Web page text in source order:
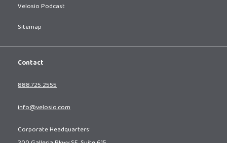
Velosio Podcast
Sitemap
Contact
888.725.2555
info@velosio.com
Corporate Headquarters: